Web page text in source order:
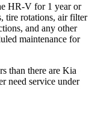
HR-V for 1 year or
tire rotations, air filter
and any other
maintenance for
than there are Kia
need service under